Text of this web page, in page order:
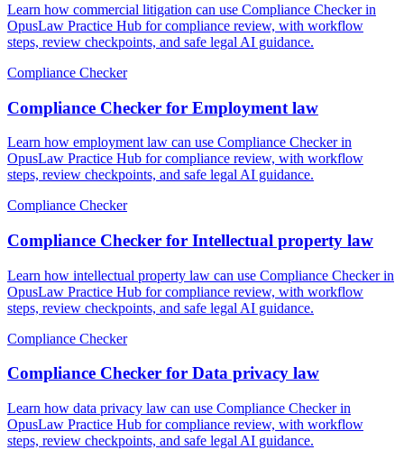
Learn how commercial litigation can use Compliance Checker in
OpusLaw Practice Hub for compliance review, with workflow
steps, review checkpoints, and safe legal AI guidance.
Compliance Checker
Compliance Checker for Employment law
Learn how employment law can use Compliance Checker in
OpusLaw Practice Hub for compliance review, with workflow
steps, review checkpoints, and safe legal AI guidance.
Compliance Checker
Compliance Checker for Intellectual property law
Learn how intellectual property law can use Compliance Checker in
OpusLaw Practice Hub for compliance review, with workflow
steps, review checkpoints, and safe legal AI guidance.
Compliance Checker
Compliance Checker for Data privacy law
Learn how data privacy law can use Compliance Checker in
OpusLaw Practice Hub for compliance review, with workflow
steps, review checkpoints, and safe legal AI guidance.